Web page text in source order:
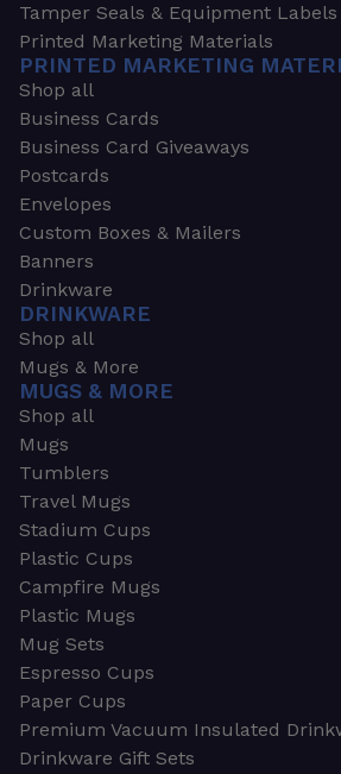
Tamper Seals & Equipment Labels
Printed Marketing Materials
PRINTED MARKETING
Shop all
Business Cards
Business Card Giveaways
Postcards
Envelopes
Custom Boxes & Mailers
Banners
Drinkware
DRINKWARE
Shop all
Mugs & More
MUGS & MORE
Shop all
Mugs
Tumblers
Travel Mugs
Stadium Cups
Plastic Cups
Campfire Mugs
Plastic Mugs
Mug Sets
Espresso Cups
Paper Cups
Premium Vacuum Insulated
Drinkware Gift Sets